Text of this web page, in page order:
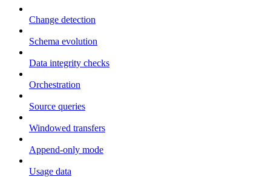
Change detection
Schema evolution
Data integrity checks
Orchestration
Source queries
Windowed transfers
Append-only mode
Usage data